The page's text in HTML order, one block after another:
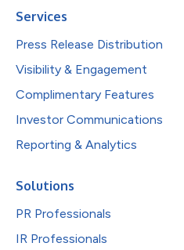
Services
Press Release Distribution
Visibility & Engagement
Complimentary Features
Investor Communications
Reporting & Analytics
Solutions
PR Professionals
IR Professionals